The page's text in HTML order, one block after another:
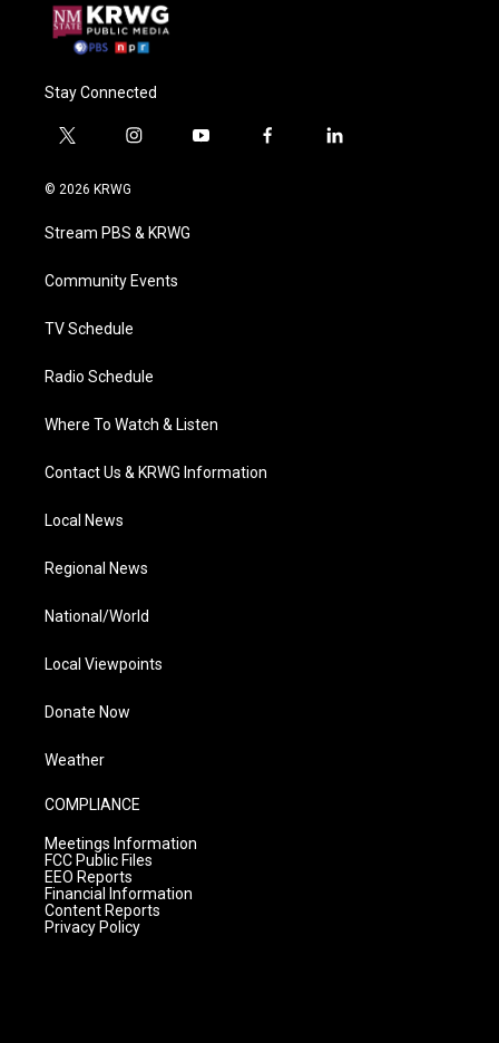
Stay Connected
t
i
t
e
i
a
g
a
y
f
l
© 2026 KRWG
Stream PBS & KRWG
Community Events
TV Schedule
Radio Schedule
Where To Watch & Listen
Contact Us & KRWG Information
Local News
Regional News
National/World
Local Viewpoints
Donate Now
Weather
COMPLIANCE
Meetings Information
FCC Public Files
EEO Reports
Financial Information
Content Reports
Privacy Policy